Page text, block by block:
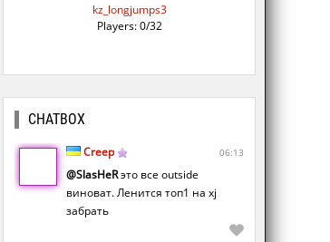
kz_longjumps3
Players: 0/32
CHATBOX
Creep 06:13
@SlasHeRэто все outside
виноват. Ленится топ1 на xj
забрать